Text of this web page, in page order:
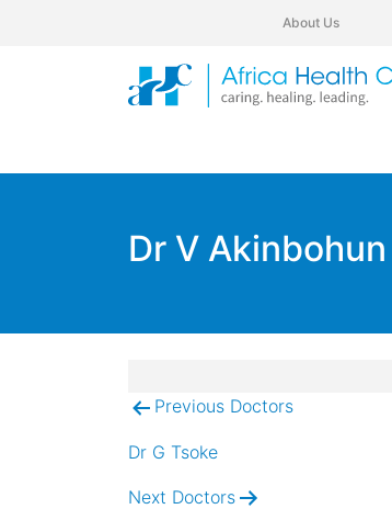
About Us
Dr V Akinbohun
Post
navigation
Previous Doctors
Dr G Tsoke
Next Doctors